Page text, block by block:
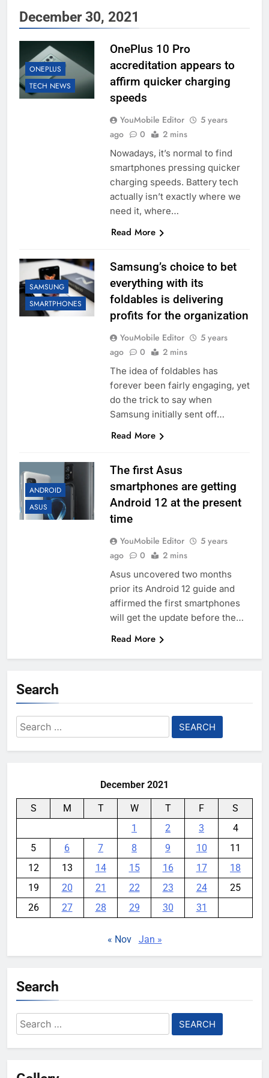
December 30, 2021
ONEPLUS
TECH NEWS
OnePlus 10 Pro
accreditation appears to
affirm quicker charging
speeds
YouMobile Editor
5 years
ago
0 2 mins
Nowadays, it’s normal to find
smartphones pressing quicker
charging speeds. Battery tech
actually isn’t exactly where we
need it, where…
Read More
SAMSUNG
SMARTPHONES
Samsung’s choice to bet
everything with its
foldables is delivering
profits for the organization
YouMobile Editor
5 years
ago
0 2 mins
The idea of foldables has
forever been fairly engaging, yet
do the trick to say when
Samsung initially sent off…
Read More
ANDROID
ASUS
The first Asus
smartphones are getting
Android 12 at the present
time
YouMobile Editor
5 years
ago
0 2 mins
Asus uncovered two months
prior its Android 12 guide and
affirmed the first smartphones
will get the update before the…
Read More
Search
Search
for:
December 2021
S M T W T F
S
1
2 3
4
5
6 7 8 9 10
11
12
13 14 15 16 17
18
19
20 21 22 23 24
25
26
27 28 29 30 31
« Nov Jan »
Search
Search
for: